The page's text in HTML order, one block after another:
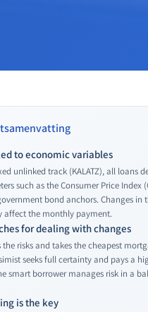
to economic variables
unlinked track (KALATZ), all loans
such as the Consumer Price Index
bond anchors. Changes in
affect the monthly payment.
for dealing with changes
the risks and takes the cheapest
seeks full certainty and pays a
smart borrower manages risk in a
is the key